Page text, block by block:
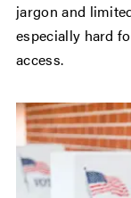
jargon and
especially hard
access.